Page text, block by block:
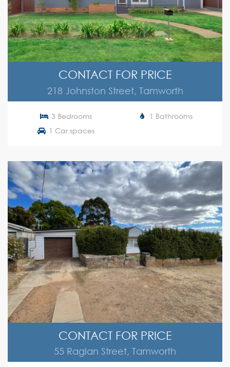
CONTACT FOR PRICE
218 Johnston Street, Tamworth
3 Bedrooms
1 Bathrooms
1 Car spaces
CONTACT FOR PRICE
55 Raglan Street, Tamworth